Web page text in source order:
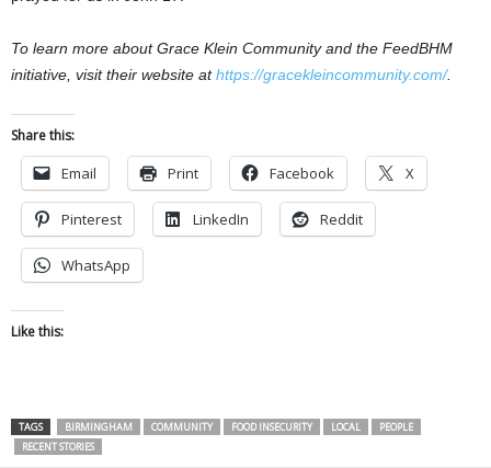
To learn more about Grace Klein Community and the FeedBHM
initiative, visit their website athttps://gracekleincommunity.com/.
Share this:
Email Print Facebook X
Pinterest LinkedIn Reddit
WhatsApp
Like this:
TAGS BIRMINGHAM COMMUNITY FOOD INSECURITY LOCAL
PEOPLE
RECENT STORIES